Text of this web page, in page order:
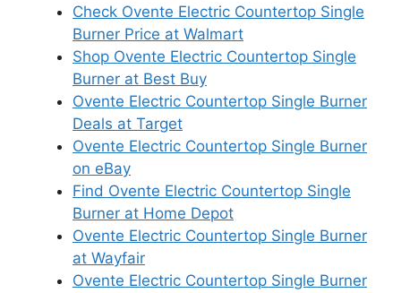
Check Ovente Electric Countertop Single
Burner Price at Walmart
Shop Ovente Electric Countertop Single
Burner at Best Buy
Ovente Electric Countertop Single Burner
Deals at Target
Ovente Electric Countertop Single Burner
on eBay
Find Ovente Electric Countertop Single
Burner at Home Depot
Ovente Electric Countertop Single Burner
at Wayfair
Ovente Electric Countertop Single Burner